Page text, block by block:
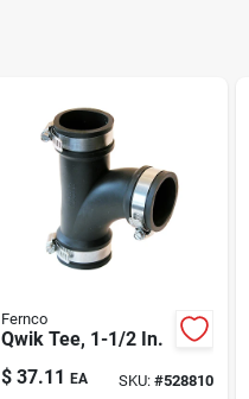
Fernco
Qwik Tee, 1-1/2 In.
$ 37.11 EA SKU: #528810